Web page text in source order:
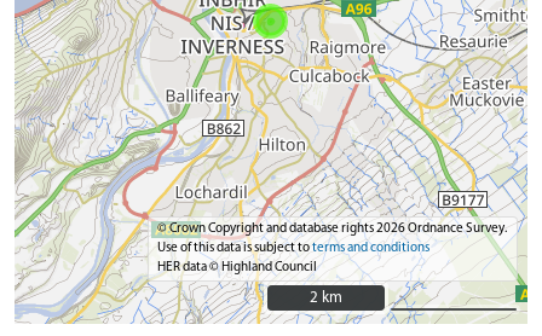
© Crown Copyright and database rights 2026 Ordnance Survey.
Use of this data is subject toterms and conditions
HER data © Highland Council
2 km
2 km